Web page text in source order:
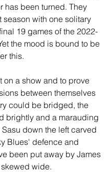
has been turned. They
season with one solitary
19 games of the 2022-
the mood is bound to be
this.
on a show and to prove
between themselves
could be bridged, the
brightly and a marauding
down the left carved
Blues' defence and
been put away by James
wide.